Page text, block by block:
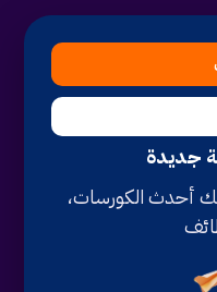
جديدة
أحدث الكورسات،